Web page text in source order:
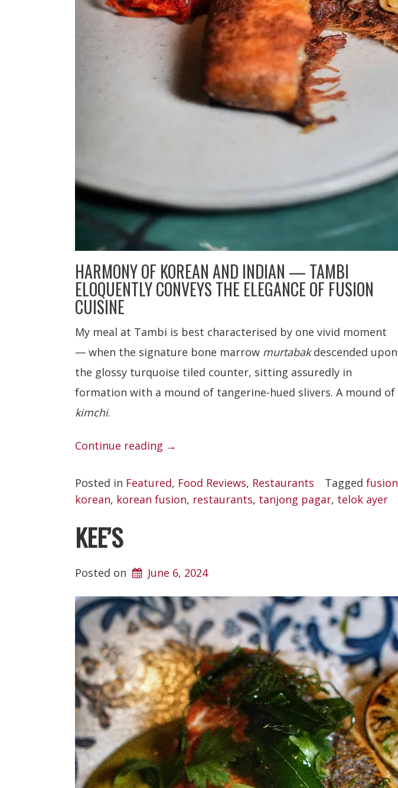
HARMONY OF KOREAN AND INDIAN — TAMBI
ELOQUENTLY CONVEYS THE ELEGANCE OF FUSION
CUISINE
My meal at Tambi is best characterised by one vivid moment
— when the signature bone marrow murtabakdescended upon
the glossy turquoise tiled counter, sitting assuredly in
formation with a mound of tangerine-hued slivers. A mound of
kimchi.
Continue reading “Tambi”
→
Posted in Featured, Food Reviews, Restaurants Tagged fusion
korean, korean fusion, restaurants, tanjong pagar, telok ayer
KEE’S
Posted on June 6, 2024